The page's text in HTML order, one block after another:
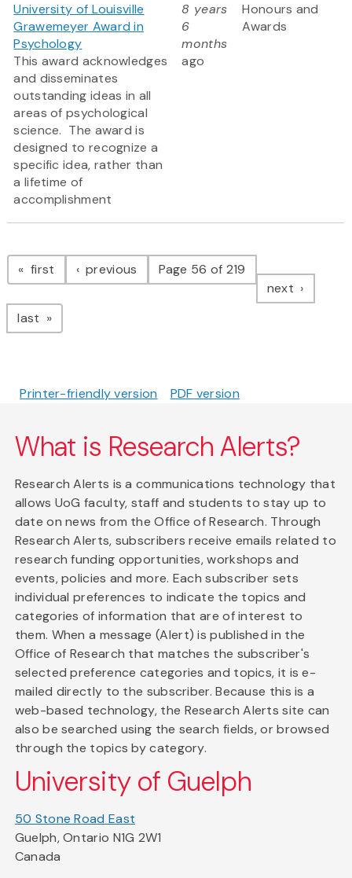
University of Louisville
Grawemeyer Award in
Psychology
This award acknowledges
and disseminates
outstanding ideas in all
areas of psychological
science. The award is
designed to recognize a
specific idea, rather than
a lifetime of
accomplishment
8 years
6
months
ago
Honours and
Awards
Pagination
first page previous pagePage 56 of 219
next page
last page
Printer-friendly version PDF version
What is Research Alerts?
Research Alerts is a communications technology that
allows UoG faculty, staff and students to stay up to
date on news from the Office of Research. Through
Research Alerts, subscribers receive emails related to
research funding opportunities, workshops and
events, policies and more. Each subscriber sets
individual preferences to indicate the topics and
categories of information that are of interest to
them. When a message (Alert) is published in the
Office of Research that matches the subscriber's
selected preference categories and topics, it is e-
mailed directly to the subscriber. Because this is a
web-based technology, the Research Alerts site can
also be searched using the search fields, or browsed
through the topics by category.
University of Guelph
50 Stone Road East
Guelph, Ontario N1G 2W1
Canada